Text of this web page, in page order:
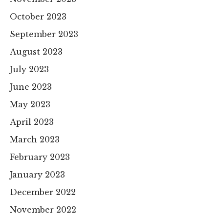
October 2023
September 2023
August 2023
July 2023
June 2023
May 2023
April 2023
March 2023
February 2023
January 2023
December 2022
November 2022